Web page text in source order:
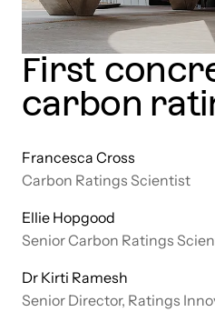
First
carbon
Francesca Cross
Carbon Ratings Scientist
Ellie Hopgood
Senior Carbon Ratings
Dr Kirti Ramesh
Senior Director, Ratings